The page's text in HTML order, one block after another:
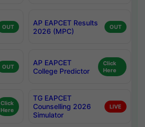
OUT
AP EAPCET Results
2026 (MPC)
OUT
OUT
AP EAPCET
College Predictor
Click
Here
Click
Here
TG EAPCET
Counselling 2026
Simulator
LIVE